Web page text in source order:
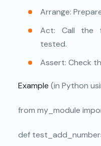
Arrange:
Act: Call the
tested.
Assert: Check
Example (in Python
from my_module
def